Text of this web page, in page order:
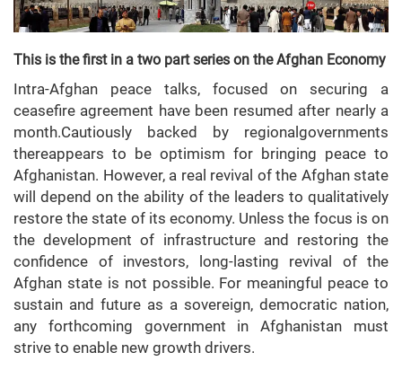
This is the first in a two part series on the Afghan Economy
Intra-Afghan peace talks, focused on securing a
ceasefire agreement have been resumed after nearly a
month.Cautiously backed by regionalgovernments
thereappears to be optimism for bringing peace to
Afghanistan. However, a real revival of the Afghan state
will depend on the ability of the leaders to qualitatively
restore the state of its economy. Unless the focus is on
the development of infrastructure and restoring the
confidence of investors, long-lasting revival of the
Afghan state is not possible. For meaningful peace to
sustain and future as a sovereign, democratic nation,
any forthcoming government in Afghanistan must
strive to enable new growth drivers.